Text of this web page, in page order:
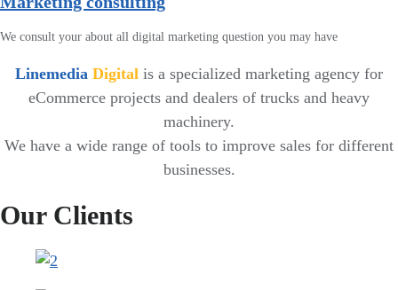
We consult your about all digital marketing question you may have
Linemedia Digital is a specialized marketing agency for
eCommerce projects and dealers of trucks and heavy
machinery.
We have a wide range of tools to improve sales for different
businesses.
Our Clients